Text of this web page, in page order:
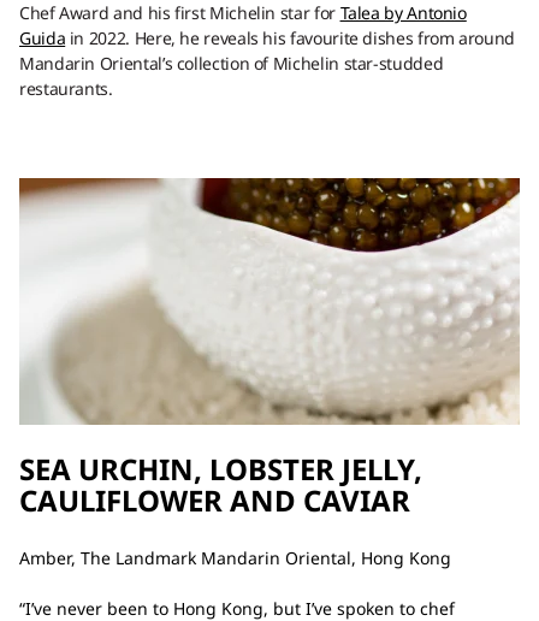
Chef Award and his first Michelin star for Talea by Antonio
Guida in 2022. Here, he reveals his favourite dishes from around
Mandarin Oriental’s collection of Michelin star-studded
restaurants.
SEA URCHIN, LOBSTER JELLY,
CAULIFLOWER AND CAVIAR
Amber, The Landmark Mandarin Oriental, Hong Kong
“I’ve never been to Hong Kong, but I’ve spoken to chef